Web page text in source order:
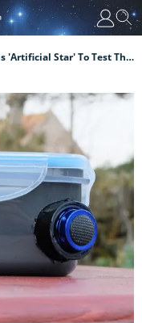
Build This 'artificial Star' To Test The Quality Of Any Telescope Or Lens